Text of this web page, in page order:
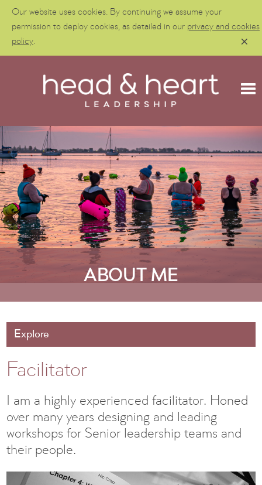
Our website uses cookies. By continuing we assume your
permission to deploy cookies, as detailed in our privacy and cookies
policy.
ABOUT ME
Explore
Facilitator
I am a highly experienced facilitator. Honed
over many years designing and leading
workshops for Senior leadership teams and
their people.